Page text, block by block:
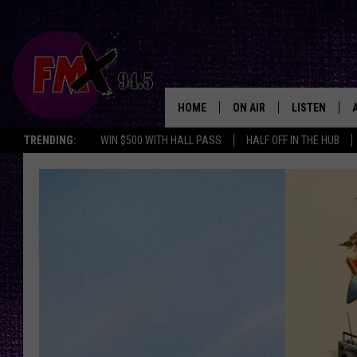
TRENDING: WIN $500 WITH HALL PASS HALF OFF IN THE HUB
HOME ON AIR
DJS
LISTEN
GOOGLE
THE